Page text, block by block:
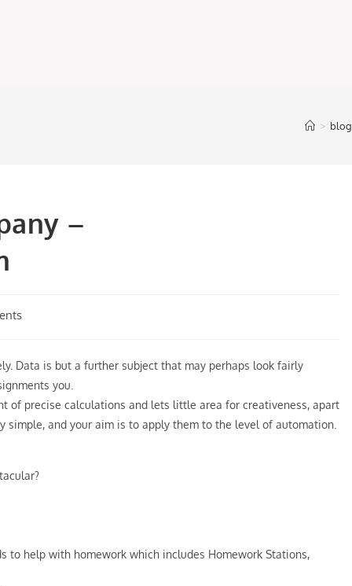
> blog
–
Data is but a further subject that may perhaps look fairly
you.
of precise calculations and lets little area for creativeness, apart
and your aim is to apply them to the level of automation.
to help with homework which includes Homework Stations,